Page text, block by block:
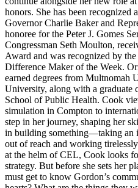
honors. She has been recognized
Governor Charlie Baker and
honoree for the Peter J. Gomes
Congressman Seth Moulton,
Award and was recognized by
Difference Maker of the Week.
earned degrees from Multnomah
University, along with a
School of Public Health. Cook
simulation in Compton to
step in her journey, shaping her
in building something—taking an
out of reach and working
at the helm of CEL, Cook looks
strategy. But before she sets her
must get to know Gordon’s